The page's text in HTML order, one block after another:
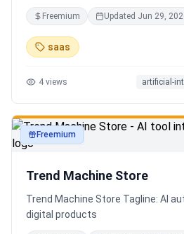
which stories are important. AND →
know how to narrate those stories.
data into a meaningful dashboard
for those dashboards to not be
this challenge.
Freemium Updated Jun 29,
saas
4 views artificial-
productivity
Freemium
Trend Machine Store
Trend Machine Store Tagline: AI
digital products